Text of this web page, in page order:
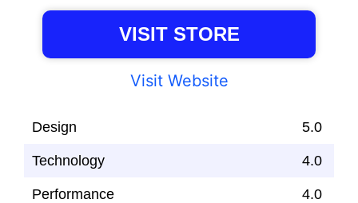
VISIT STORE
Visit Website
Design 5.0
Technology 4.0
Performance 4.0